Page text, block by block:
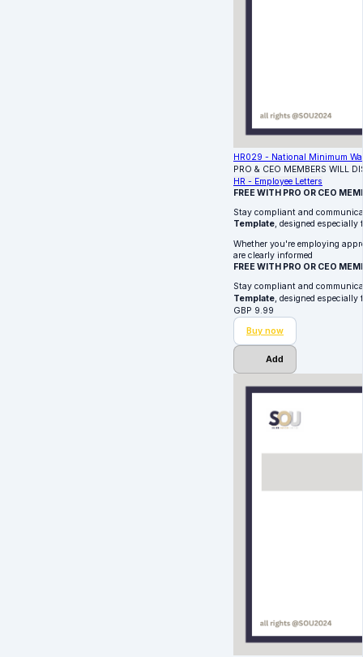
HR029 - National Minimum
PRO & CEO MEMBERS WILL
HR - Employee Letters
FREE WITH PRO OR CEO
Stay compliant and
Template, designed
Whether you're employing
are clearly informed
FREE WITH PRO OR CEO
Stay compliant and
Template, designed
GBP 9.99
Buy now
Add